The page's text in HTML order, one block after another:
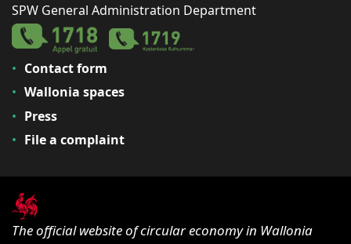
SPW General Administration Department
Contact form
Wallonia spaces
Press
File a complaint
The official website of circular economy in Wallonia